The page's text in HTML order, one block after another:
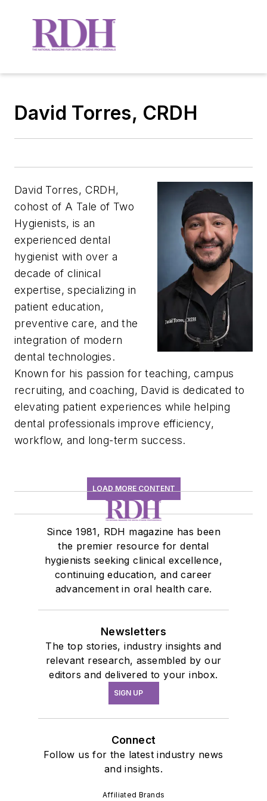
David Torres, CRDH
David Torres, CRDH,
cohost of A Tale of Two
Hygienists, is an
experienced dental
hygienist with over a
decade of clinical
expertise, specializing in
patient education,
preventive care, and the
integration of modern
dental technologies.
Known for his passion for teaching, campus
recruiting, and coaching, David is dedicated to
elevating patient experiences while helping
dental professionals improve efficiency,
workflow, and long-term success.
LOAD MORE CONTENT
Since 1981, RDH magazine has been
the premier resource for dental
hygienists seeking clinical excellence,
continuing education, and career
advancement in oral health care.
Newsletters
The top stories, industry insights and
relevant research, assembled by our
editors and delivered to your inbox.
SIGN UP
Connect
Follow us for the latest industry news
and insights.
Affiliated Brands